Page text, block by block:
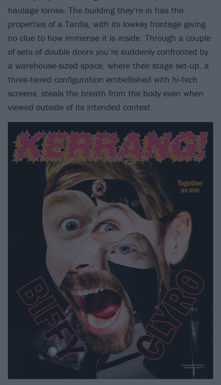
haulage lorries. The building they’re in has the
properties of a Tardis, with its lowkey frontage giving
no clue to how immense it is inside. Through a couple
of sets of double doors you’re suddenly confronted by
a warehouse-sized space, where their stage set-up, a
three-tiered configuration embellished with hi-tech
screens, steals the breath from the body even when
viewed outside of its intended context.